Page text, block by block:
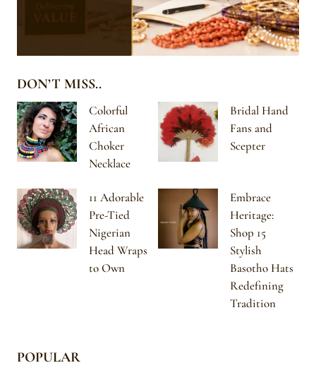
DON’T MISS..
Colorful
African
Choker
Necklace
Bridal Hand
Fans and
Scepter
11 Adorable
Pre-Tied
Nigerian
Head Wraps
to Own
Embrace
Heritage:
Shop 15
Stylish
Basotho Hats
Redefining
Tradition
POPULAR